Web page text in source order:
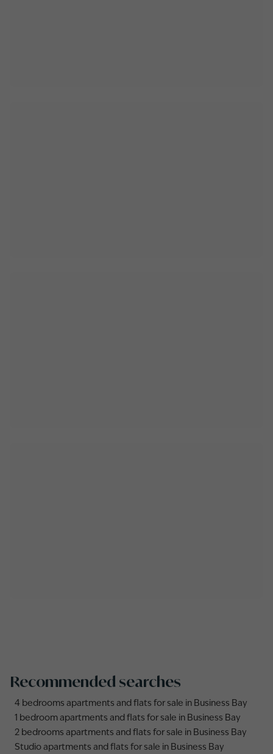
Recommended searches
4 bedrooms apartments and flats for sale in Business Bay
1 bedroom apartments and flats for sale in Business Bay
2 bedrooms apartments and flats for sale in Business Bay
Studio apartments and flats for sale in Business Bay